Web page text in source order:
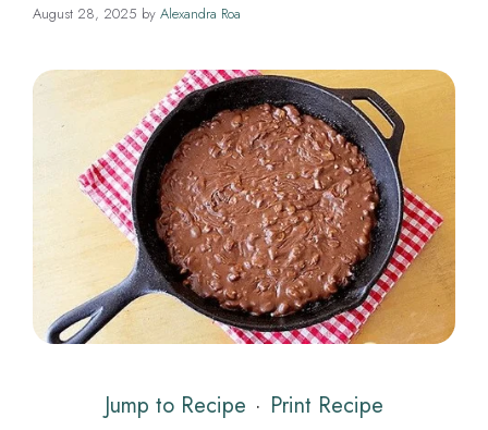
August 28, 2025 by Alexandra Roa
Jump to Recipe · Print Recipe